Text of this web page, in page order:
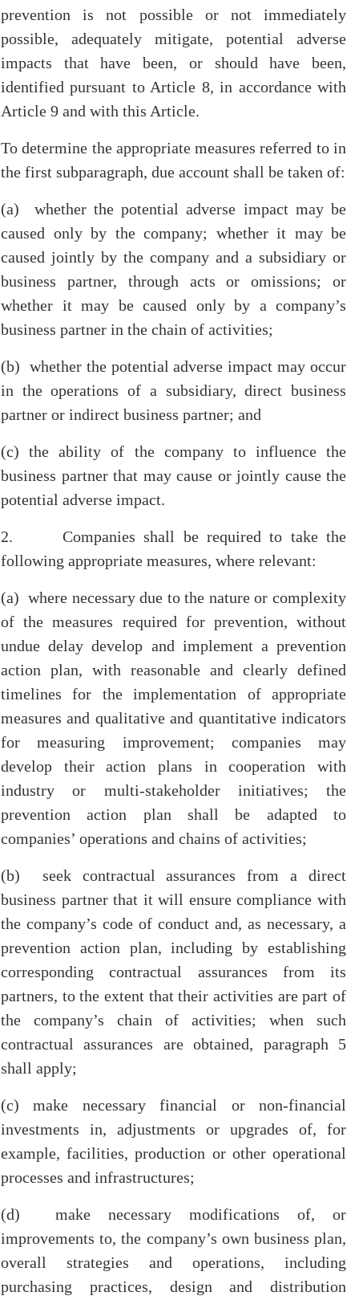
prevention is not possible or not immediately
possible, adequately mitigate, potential adverse
impacts that have been, or should have been,
identified pursuant to Article 8, in accordance with
Article 9 and with this Article.
To determine the appropriate measures referred to in
the first subparagraph, due account shall be taken of:
(a) whether the potential adverse impact may be
caused only by the company; whether it may be
caused jointly by the company and a subsidiary or
business partner, through acts or omissions; or
whether it may be caused only by a company’s
business partner in the chain of activities;
(b) whether the potential adverse impact may occur
in the operations of a subsidiary, direct business
partner or indirect business partner; and
(c) the ability of the company to influence the
business partner that may cause or jointly cause the
potential adverse impact.
2. Companies shall be required to take the
following appropriate measures, where relevant:
(a) where necessary due to the nature or complexity
of the measures required for prevention, without
undue delay develop and implement a prevention
action plan, with reasonable and clearly defined
timelines for the implementation of appropriate
measures and qualitative and quantitative indicators
for measuring improvement; companies may
develop their action plans in cooperation with
industry or multi-stakeholder initiatives; the
prevention action plan shall be adapted to
companies’ operations and chains of activities;
(b) seek contractual assurances from a direct
business partner that it will ensure compliance with
the company’s code of conduct and, as necessary, a
prevention action plan, including by establishing
corresponding contractual assurances from its
partners, to the extent that their activities are part of
the company’s chain of activities; when such
contractual assurances are obtained, paragraph 5
shall apply;
(c) make necessary financial or non-financial
investments in, adjustments or upgrades of, for
example, facilities, production or other operational
processes and infrastructures;
(d) make necessary modifications of, or
improvements to, the company’s own business plan,
overall strategies and operations, including
purchasing practices, design and distribution